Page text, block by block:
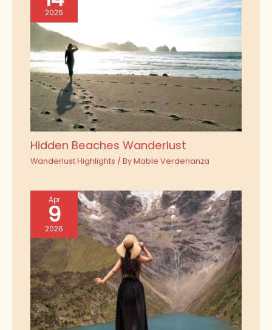
2026
Hidden Beaches Wanderlust
Wanderlust Highlights / ByMable Verdenanza
Apr
9
2026